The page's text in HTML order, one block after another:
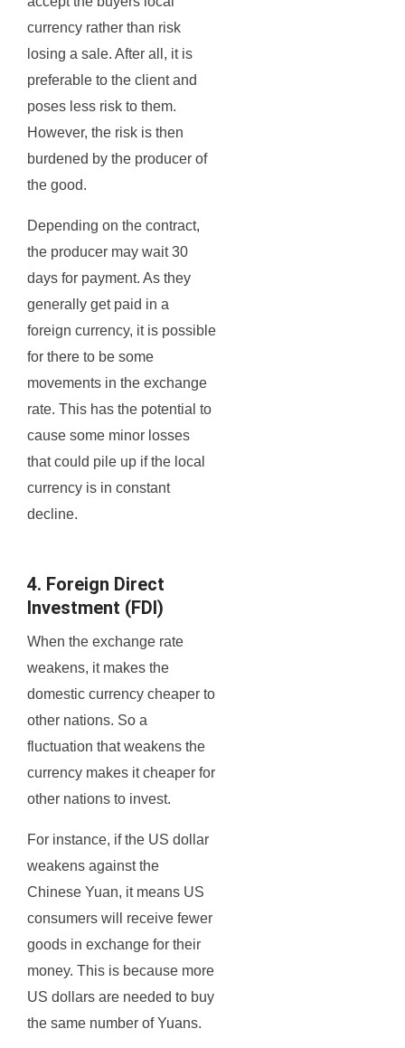
currency rather than risk
losing a sale. After all, it is
preferable to the client and
poses less risk to them.
However, the risk is then
burdened by the producer of
the good.
Depending on the contract,
the producer may wait 30
days for payment. As they
generally get paid in a
foreign currency, it is possible
for there to be some
movements in the exchange
rate. This has the potential to
cause some minor losses
that could pile up if the local
currency is in constant
decline.
4. Foreign Direct
Investment (FDI)
When the exchange rate
weakens, it makes the
domestic currency cheaper to
other nations. So a
fluctuation that weakens the
currency makes it cheaper for
other nations to invest.
For instance, if the US dollar
weakens against the
Chinese Yuan, it means US
consumers will receive fewer
goods in exchange for their
money. This is because more
US dollars are needed to buy
the same number of Yuans.